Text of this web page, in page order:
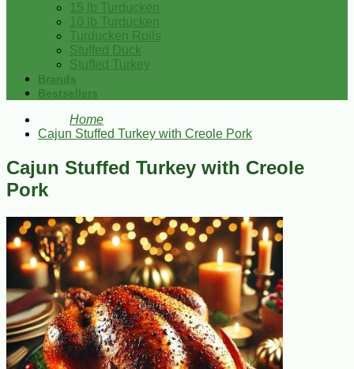
15 lb Turducken
10 lb Turducken
Turducken Rolls
Stuffed Duck
Stuffed Turkey
Brands
Bestsellers
Home
Cajun Stuffed Turkey with Creole Pork
Cajun Stuffed Turkey with Creole
Pork